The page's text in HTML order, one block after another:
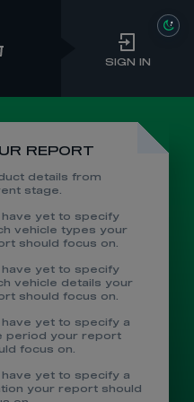
SIGN IN
REPORT
details from
stage.
have yet to specify
vehicle types your
should focus on.
have yet to specify
vehicle details your
should focus on.
have yet to specify a
period your report
focus on.
have yet to specify a
your report should